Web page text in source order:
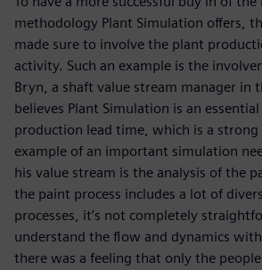
methodology Plant Simulation offers,
made sure to involve the plant
activity. Such an example is the
Bryn, a shaft value stream manager in
believes Plant Simulation is an
production lead time, which is a
example of an important simulation
his value stream is the analysis of the
the paint process includes a lot of
processes, it’s not completely
understand the flow and dynamics
there was a feeling that only the